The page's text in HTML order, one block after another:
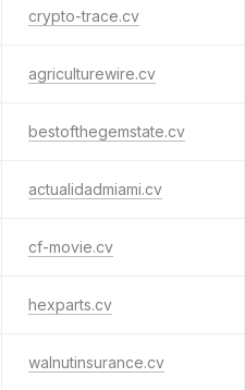
crypto-trace.cv
agriculturewire.cv
bestofthegemstate.cv
actualidadmiami.cv
cf-movie.cv
hexparts.cv
walnutinsurance.cv